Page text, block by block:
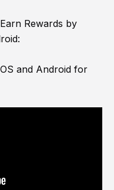
Rewards by
and Android for